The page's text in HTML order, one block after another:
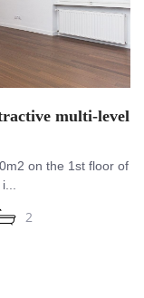
multi-level
on the 1st floor of
2